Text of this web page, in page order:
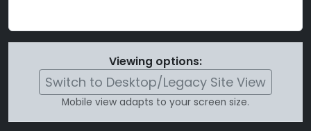
Viewing options:
Switch to Desktop/Legacy Site View
Mobile view adapts to your screen size.